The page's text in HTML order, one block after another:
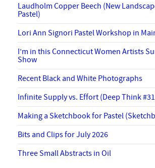
Laudholm Copper Beech (New
Pastel)
Lori Ann Signori Pastel Workshop in
I’m in this Connecticut Women Artists
Show
Recent Black and White Photographs
Infinite Supply vs. Effort (Deep Think
Making a Sketchbook for Pastel
Bits and Clips for July 2026
Three Small Abstracts in Oil